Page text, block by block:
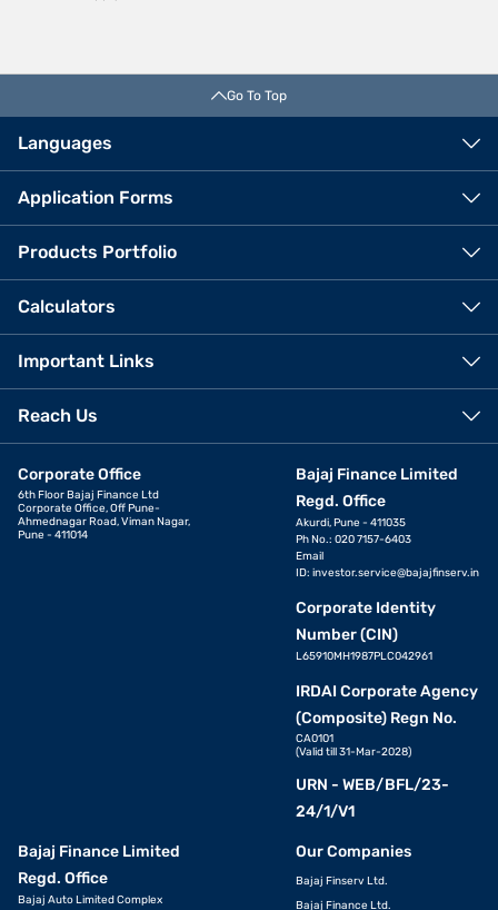
Go To Top
Languages
Application Forms
Products Portfolio
Calculators
Important Links
Reach Us
Corporate Office
6th Floor Bajaj Finance Ltd
Corporate Office, Off Pune-
Ahmednagar Road, Viman Nagar,
Pune - 411014
Bajaj Finance Limited
Regd. Office
Akurdi, Pune - 411035
Ph No.: 020 7157-6403
Email
ID: investor.service@bajajfinserv.in
Corporate Identity
Number (CIN)
L65910MH1987PLC042961
IRDAI Corporate Agency
(Composite) Regn No.
CA0101
(Valid till 31-Mar-2028)
URN - WEB/BFL/23-
24/1/V1
Bajaj Finance Limited
Regd. Office
Bajaj Auto Limited Complex
Our Companies
Bajaj Finserv Ltd.
Bajaj Finance Ltd.